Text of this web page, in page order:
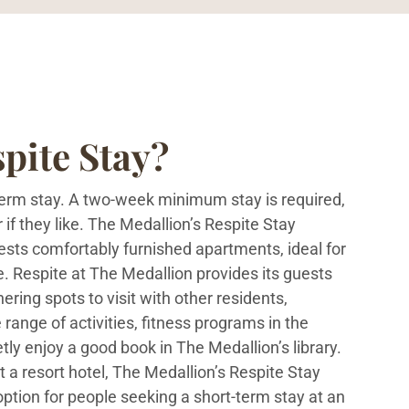
Stay?
stay. A two-week minimum stay is required,
they like. The Medallion’s Respite Stay
comfortably furnished apartments, ideal for
Respite at The Medallion provides its guests
spots to visit with other residents,
of activities, fitness programs in the
enjoy a good book in The Medallion’s library.
resort hotel, The Medallion’s Respite Stay
for people seeking a short-term stay at an